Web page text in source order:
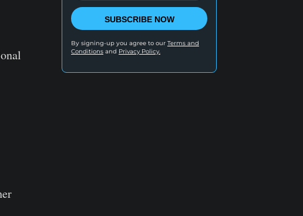
SUBSCRIBE NOW
By signing-up you agree to our Terms and
Conditions and Privacy Policy.